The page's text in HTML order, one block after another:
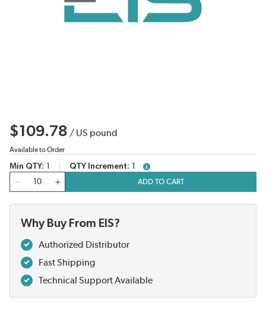
$109.78 / US pound
Available to Order
Min QTY QTY Increment
more info
ADD TO CART
Why Buy From EIS?
Authorized Distributor
Fast Shipping
Technical Support Available